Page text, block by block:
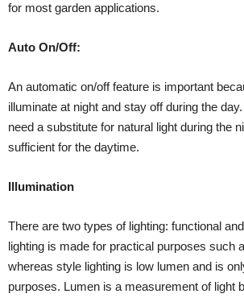
for most garden applications.
Auto On/Off:
An automatic on/off feature is important
illuminate at night and stay off during the
need a substitute for natural light during the
sufficient for the daytime.
Illumination
There are two types of lighting: functional
lighting is made for practical purposes such
whereas style lighting is low lumen and is
purposes. Lumen is a measurement of light